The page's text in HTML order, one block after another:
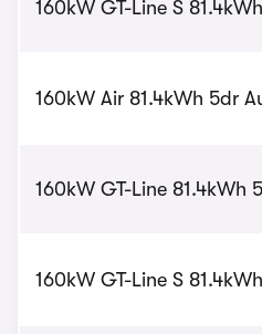
160kW GT-Line S
160kW Air 81.4kWh 5dr
160kW GT-Line 81.4kWh
160kW GT-Line S